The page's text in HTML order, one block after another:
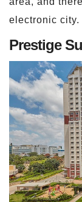
electronic city.
Prestige